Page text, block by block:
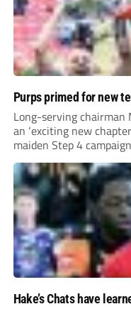
Purps primed for new
Long-serving
an ‘exciting new
maiden Step 4
Hake’s Chats have